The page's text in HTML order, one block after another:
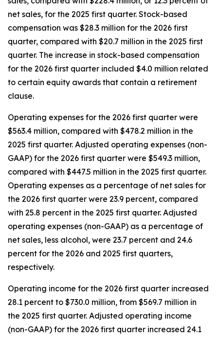
net sales, for the 2025 first quarter. Stock-based
compensation was $28.3 million for the 2026 first
quarter, compared with $20.7 million in the 2025 first
quarter. The increase in stock-based compensation
for the 2026 first quarter included $4.0 million related
to certain equity awards that contain a retirement
clause.
Operating expenses for the 2026 first quarter were
$563.4 million, compared with $478.2 million in the
2025 first quarter. Adjusted operating expenses (non-
GAAP) for the 2026 first quarter were $549.3 million,
compared with $447.5 million in the 2025 first quarter.
Operating expenses as a percentage of net sales for
the 2026 first quarter were 23.9 percent, compared
with 25.8 percent in the 2025 first quarter. Adjusted
operating expenses (non-GAAP) as a percentage of
net sales, less alcohol, were 23.7 percent and 24.6
percent for the 2026 and 2025 first quarters,
respectively.
Operating income for the 2026 first quarter increased
28.1 percent to $730.0 million, from $569.7 million in
the 2025 first quarter. Adjusted operating income
(non-GAAP) for the 2026 first quarter increased 24.1